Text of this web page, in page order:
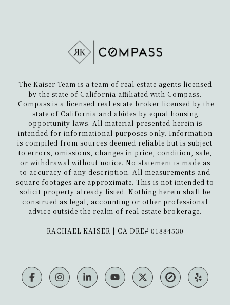
The Kaiser Team is a team of real estate agents licensed
by the state of California affiliated with Compass.
Compass is a licensed real estate broker licensed by the
state of California and abides by equal housing
opportunity laws. All material presented herein is
intended for informational purposes only. Information
is compiled from sources deemed reliable but is subject
to errors, omissions, changes in price, condition, sale,
or withdrawal without notice. No statement is made as
to accuracy of any description. All measurements and
square footages are approximate. This is not intended to
solicit property already listed. Nothing herein shall be
construed as legal, accounting or other professional
advice outside the realm of real estate brokerage.
​​​​​​​RACHAEL KAISER | CA DRE# 01884530